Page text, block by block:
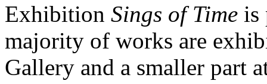
Exhibition Sings of Time is
majority of works are
Gallery and a smaller part